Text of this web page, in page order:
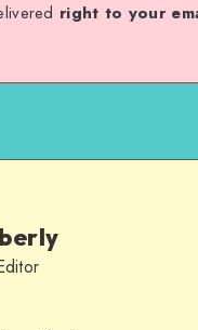
right to your